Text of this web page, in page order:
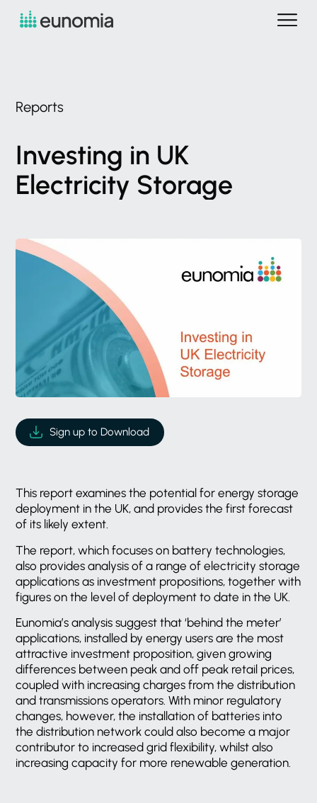
Reports
Investing in UK
Electricity Storage
Sign up to Download
This report examines the potential for energy storage
deployment in the UK, and provides the first forecast
of its likely extent.
The report, which focuses on battery technologies,
also provides analysis of a range of electricity storage
applications as investment propositions, together with
figures on the level of deployment to date in the UK.
Eunomia’s analysis suggest that ‘behind the meter’
applications, installed by energy users are the most
attractive investment proposition, given growing
differences between peak and off peak retail prices,
coupled with increasing charges from the distribution
and transmissions operators. With minor regulatory
changes, however, the installation of batteries into
the distribution network could also become a major
contributor to increased grid flexibility, whilst also
increasing capacity for more renewable generation.